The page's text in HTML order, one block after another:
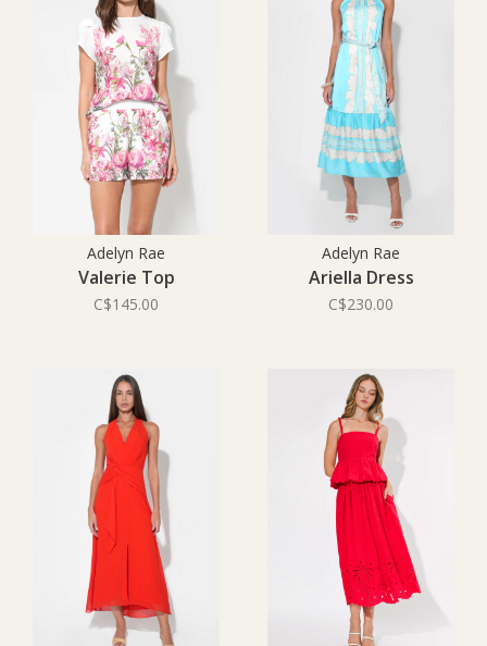
Adelyn Rae
Valerie Top
C$145.00
Adelyn Rae
Ariella Dress
C$230.00